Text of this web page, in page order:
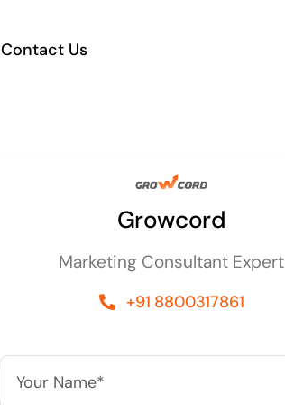
Contact Us
Growcord
Marketing Consultant Expert
+91 8800317861